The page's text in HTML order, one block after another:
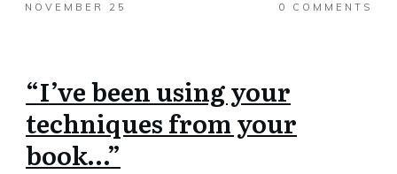
NOVEMBER 25 0 COMMENTS
“I’ve been using your
techniques from your
book…”